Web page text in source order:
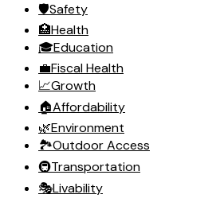
🛡️Safety
🏥Health
🎓Education
💼Fiscal Health
📈Growth
🏠Affordability
🌿Environment
🏞️Outdoor Access
🚇Transportation
🎭Livability